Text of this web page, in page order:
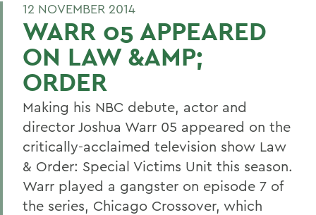
12 NOVEMBER 2014
WARR 05 APPEARED
ON LAW &AMP;
ORDER
Making his NBC debute, actor and
director Joshua Warr 05 appeared on the
critically-acclaimed television show Law
& Order: Special Victims Unit this season.
Warr played a gangster on episode 7 of
the series, Chicago Crossover, which